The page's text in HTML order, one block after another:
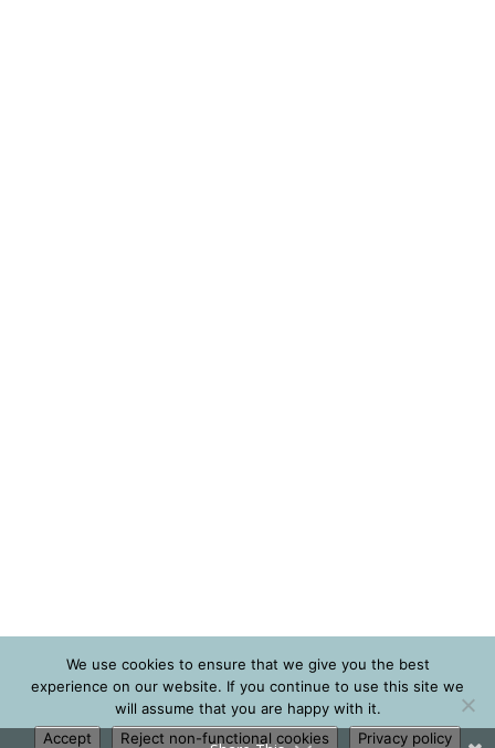
We use cookies to ensure that we give you the best
experience on our website. If you continue to use this site we
will assume that you are happy with it.
Accept
Reject non-functional cookies Privacy policy